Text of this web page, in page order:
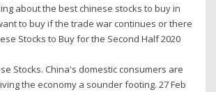
about the best chinese stocks to buy in
to buy if the trade war continues or there
Stocks to Buy for the Second Half 2020
Stocks. China's domestic consumers are
the economy a sounder footing. 27 Feb